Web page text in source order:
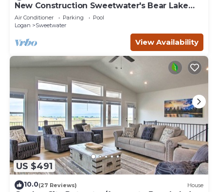
New Construction Sweetwater's Bear Lake
Coastal Lake House Retreat
Air Conditioner Parking
Pool
Logan
Sweetwater
View Availability
US $491
10.0(27 Reviews) House